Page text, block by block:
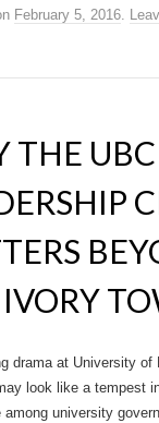
February 5, 2016.
THE UBC
drama at University of
look like a tempest
among university